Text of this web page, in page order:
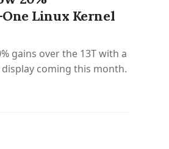
Linux Kernel
gains over the 13T with a
coming this month.